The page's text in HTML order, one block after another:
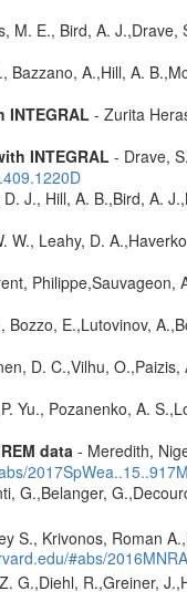
M. E., Bird, A. J.,Drave,
Bazzano, A.,Hill, A.
- Zurita
INTEGRAL - Drave,
J., Hill, A. B.,Bird, A.
W., Leahy, D.
Philippe,Sauvageon,
E.,Lutovinov,
D. C.,Vilhu,
Yu., Pozanenko, A.
data - Meredith,
2017SpWea..15..917M
G.,Belanger,
S., Krivonos, Roman
#abs/
G.,Diehl, R.,Greiner,